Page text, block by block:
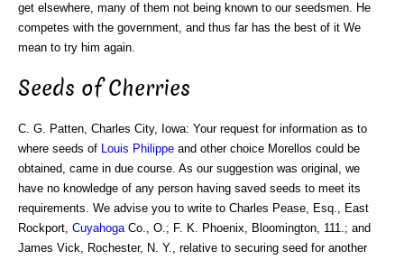
get elsewhere, many of them not being known to our seedsmen. He
competes with the government, and thus far has the best of it We
mean to try him again.
Seeds of Cherries
C. G. Patten, Charles City, Iowa: Your request for information as to
where seeds of Louis Philippe and other choice Morellos could be
obtained, came in due course. As our suggestion was original, we
have no knowledge of any person having saved seeds to meet its
requirements. We advise you to write to Charles Pease, Esq., East
Rockport, CuyahogaCo., O.; F. K. Phoenix, Bloomington, 111.; and
James Vick, Rochester, N. Y., relative to securing seed for another